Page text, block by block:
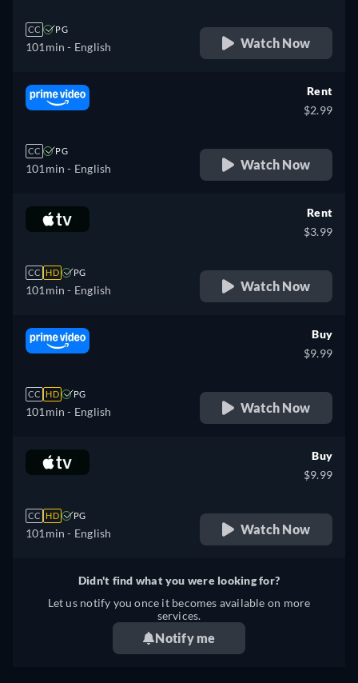
CC PG
101min - English Watch Now
CC PG
101min - English
Rent
$2.99
Watch Now
CC HD PG
101min - English
Rent
$3.99
Watch Now
CC HD PG
101min - English
Buy
$9.99
Watch Now
CC HD PG
101min - English
Buy
$9.99
Watch Now
Didn't find what you were looking for?
Let us notify you once it becomes available on more
services.
Notify me